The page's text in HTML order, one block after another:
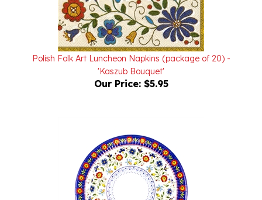
Polish Folk Art Luncheon Napkins (package of 20) -
'Kaszub Bouquet'
Our Price:$5.95